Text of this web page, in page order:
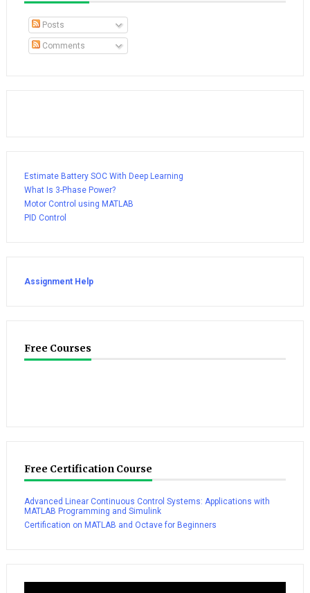
Posts
Comments
Estimate Battery SOC With Deep Learning
What Is 3-Phase Power?
Motor Control using MATLAB
PID Control
Assignment Help
Free Courses
Free Certification Course
Advanced Linear Continuous Control Systems: Applications with
MATLAB Programming and Simulink
Certification on MATLAB and Octave for Beginners